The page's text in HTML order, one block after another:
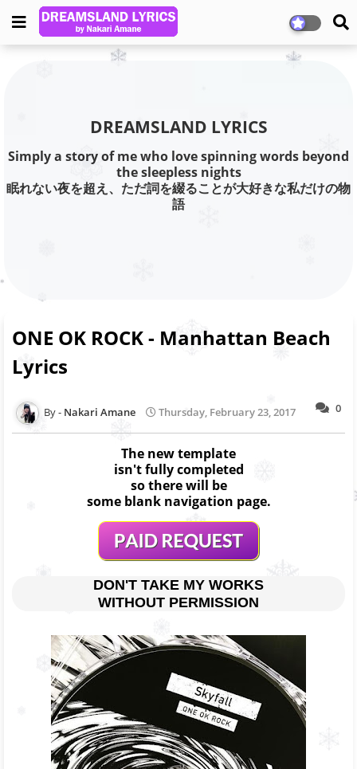
DREAMSLAND LYRICS
Simply a story of me who love spinning words beyond
the sleepless nights
眠れない夜を超え、ただ詞を綴ることが大好きな私だけの物
語
ONE OK ROCK - Manhattan Beach
Lyrics
0
Nakari Amane Thursday, February 23, 2017
The new template
isn't fully completed
so there will be
some blank navigation page.
DON'T TAKE MY WORKS
WITHOUT PERMISSION